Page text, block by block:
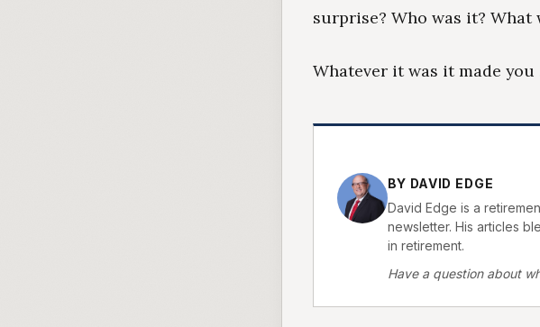
surprise? Who was it? What
Whatever it was it made you
BY DAVID EDGE
David Edge is a
newsletter. His articles
in retirement.
Have a question about